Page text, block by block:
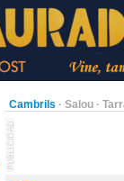
Cambrils · Salou ·